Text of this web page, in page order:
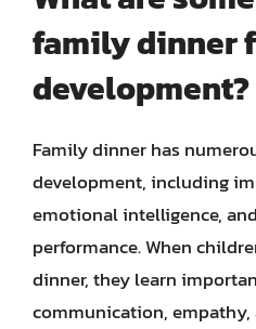
family dinner
development?
Family dinner has
development, including
emotional intelligence,
performance. When
dinner, they learn
communication,